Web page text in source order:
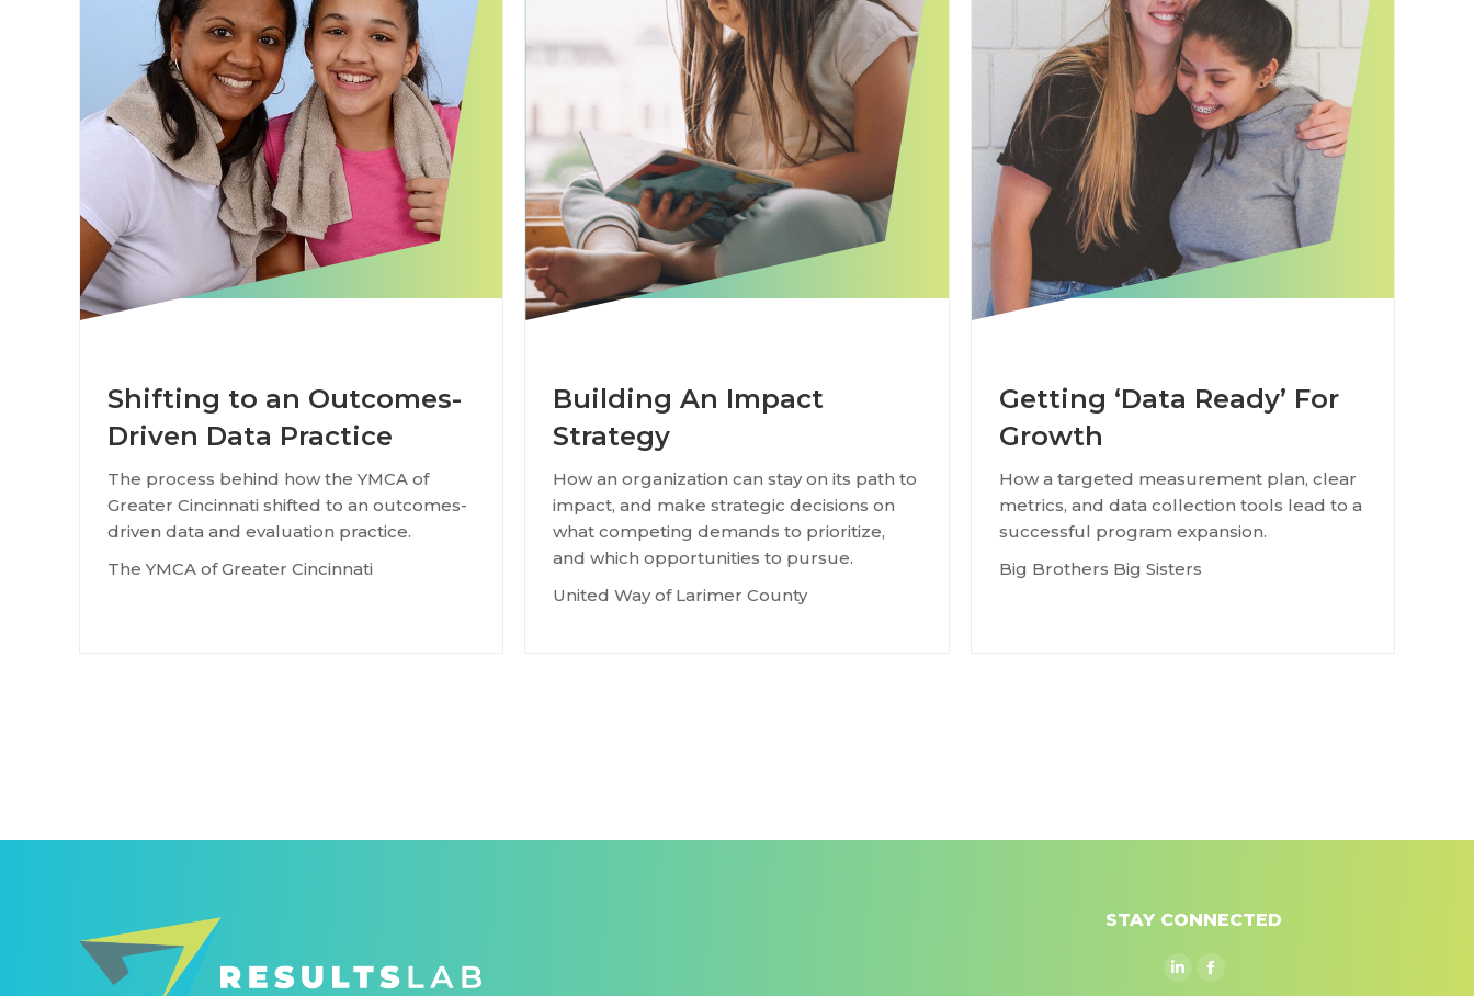
Shifting to an Outcomes-
Driven Data Practice
The process behind how the YMCA of
Greater Cincinnati shifted to an outcomes-
driven data and evaluation practice.
The YMCA of Greater Cincinnati
Building An Impact
Strategy
How an organization can stay on its path to
impact, and make strategic decisions on
what competing demands to prioritize,
and which opportunities to pursue.
United Way of Larimer County
Getting ‘Data Ready’ For
Growth
How a targeted measurement plan, clear
metrics, and data collection tools lead to a
successful program expansion.
Big Brothers Big Sisters
STAY CONNECTED